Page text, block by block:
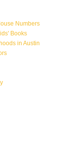
Numbers
Books
in Austin